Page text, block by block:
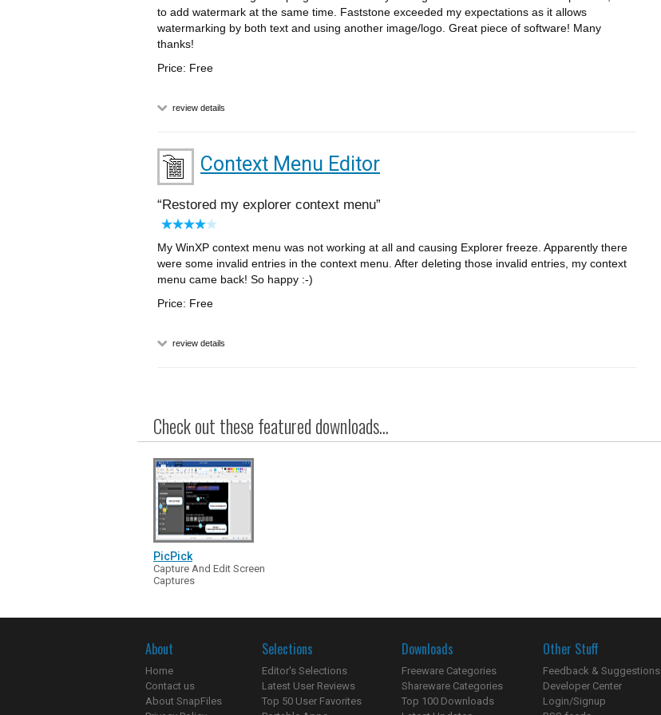
to add watermark at the same time. Faststone exceeded my expectations as it allows
watermarking by both text and using another image/logo. Great piece of software! Many
thanks!
Price: Free
review details
Context Menu Editor
Restored my explorer context menu
My WinXP context menu was not working at all and causing Explorer freeze. Apparently there
were some invalid entries in the context menu. After deleting those invalid entries, my context
menu came back! So happy :-)
Price: Free
review details
Check out these featured downloads...
PicPick
Capture And Edit Screen
Captures
About
Home
Contact us
About SnapFiles
Selections
Editor's Selections
Latest User Reviews
Top 50 User Favorites
Downloads
Freeware Categories
Shareware Categories
Top 100 Downloads
Other Stuff
Feedback & Suggestions
Developer Center
Login/Signup